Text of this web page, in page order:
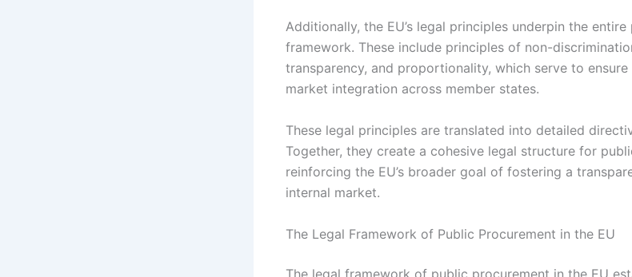
Additionally, the EU’s legal principles underpin the
framework. These include principles of non-
transparency, and proportionality, which serve to
market integration across member states.
These legal principles are translated into detailed
Together, they create a cohesive legal structure for
reinforcing the EU’s broader goal of fostering a
internal market.
The Legal Framework of Public Procurement in the EU
The legal framework of public procurement in the EU